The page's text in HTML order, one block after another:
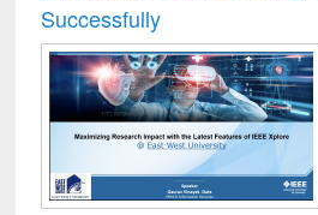
Successfully